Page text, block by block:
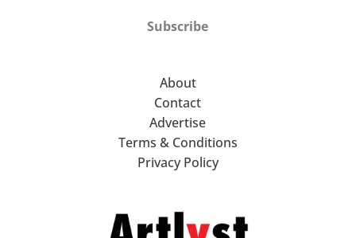
Subscribe
About
Contact
Advertise
Terms & Conditions
Privacy Policy